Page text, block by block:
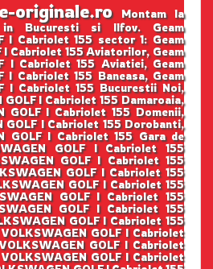
originale.roMontam la
in Bucuresti si Ilfov. Geam
I Cabriolet 155 sector 1: Geam
I Cabriolet 155 Aviatorilor, Geam
I Cabriolet 155 Aviatiei, Geam
I Cabriolet 155 Baneasa, Geam
I Cabriolet 155 Bucurestii Noi,
GOLF I Cabriolet 155 Damaroaia,
GOLF I Cabriolet 155 Domenii,
GOLF I Cabriolet 155 Dorobanti,
GOLF I Cabriolet 155 Gara de
GOLF I Cabriolet 155
GOLF I Cabriolet 155
GOLF I Cabriolet 155
GOLF I Cabriolet 155
GOLF I Cabriolet 155
GOLF I Cabriolet 155
GOLF I Cabriolet 155
GOLF I Cabriolet
GOLF I Cabriolet
GOLF I Cabriolet